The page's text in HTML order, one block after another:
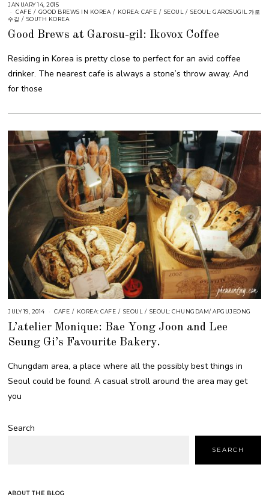
JANUARY 14, 2015
CAFE / GOOD BREWS IN KOREA / KOREA: CAFE / SEOUL / SEOUL: GAROSUGIL 가로
수길 / SOUTH KOREA
Good Brews at Garosu-gil: Ikovox Coffee
Residing in Korea is pretty close to perfect for an avid coffee
drinker. The nearest cafe is always a stone’s throw away. And
for those
JULY 19, 2014 CAFE / KOREA: CAFE / SEOUL / SEOUL: CHUNGDAM/ APGUJEONG
L’atelier Monique: Bae Yong Joon and Lee
Seung Gi’s Favourite Bakery.
Chungdam area, a place where all the possibly best things in
Seoul could be found. A casual stroll around the area may get
you
Search
SEARCH
ABOUT THE BLOG